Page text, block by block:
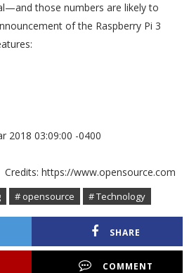
those numbers are likely to
of the Raspberry Pi 3
2018 03:09:00 -0400
Credits: https://www.opensource.com
# opensource # Technology
SHARE
COMMENT